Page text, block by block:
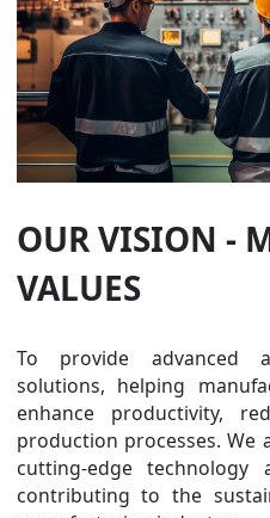
OUR VISION -
VALUES
To provide advanced
solutions, helping
enhance productivity,
production processes.
cutting-edge technology
contributing to the